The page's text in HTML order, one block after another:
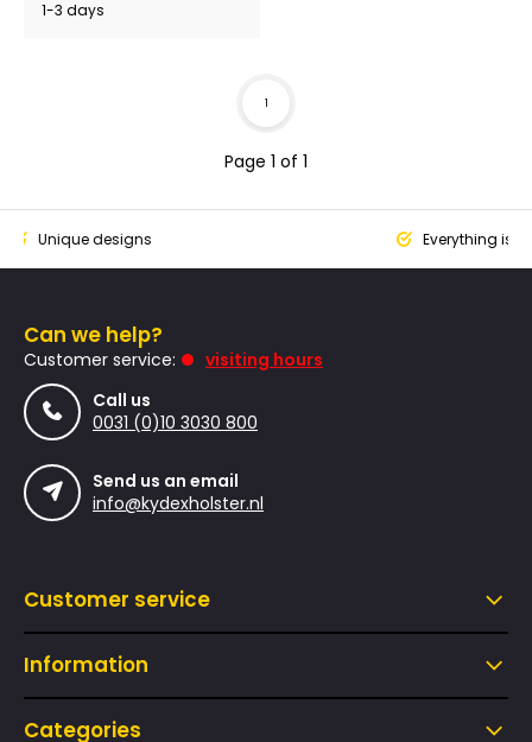
1-3 days
Page 1 of 1
1
designs Everything is
Can we help?
Customer service:
visiting hours
Call us
0031 (0)10 3030 800
Send us an email
info@kydexholster.nl
Customer service
Information
Categories